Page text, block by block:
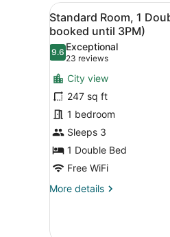
View
all
photos
for
Standard
Room,
1
Double
Bed
(3
paxs
to
until
22
Standard Room, 1
booked until 3PM)
9.69.6 out of 10
Exceptional
23 reviews
(23
reviews)
City view
247 sq ft
1 bedroom
Sleeps 3
1 Double Bed
Free WiFi
More details
More